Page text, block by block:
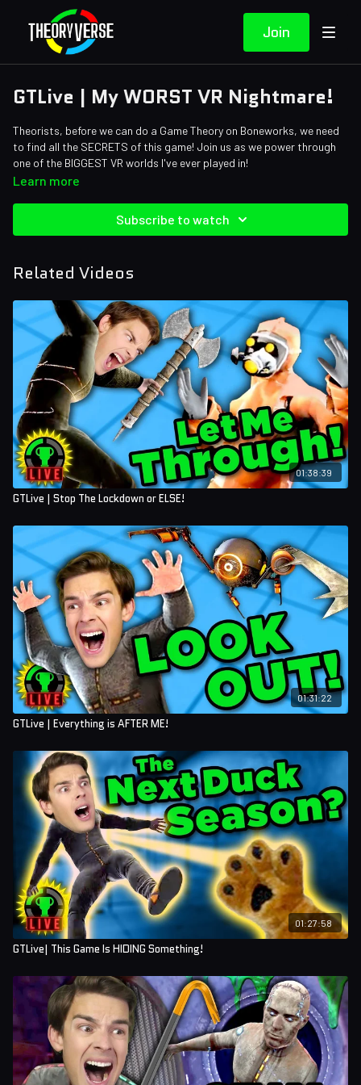
Join
GTLive | My WORST VR Nightmare!
Theorists, before we can do a Game Theory on Boneworks, we need
to find all the SECRETS of this game! Join us as we power through
one of the BIGGEST VR worlds I've ever played in!
Learn more
Subscribe to watch
Related Videos
01:38:39
GTLive | Stop The Lockdown or ELSE!
01:31:22
GTLive | Everything is AFTER ME!
01:27:58
GTLive| This Game Is HIDING Something!